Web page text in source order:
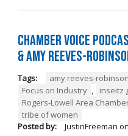
Chamber Voice
& Amy Reeves-
Tags: amy reeves-robinson
Focus on Industry , inseitz
Rogers-Lowell Area
tribe of women
Posted by:
JustinFreeman on